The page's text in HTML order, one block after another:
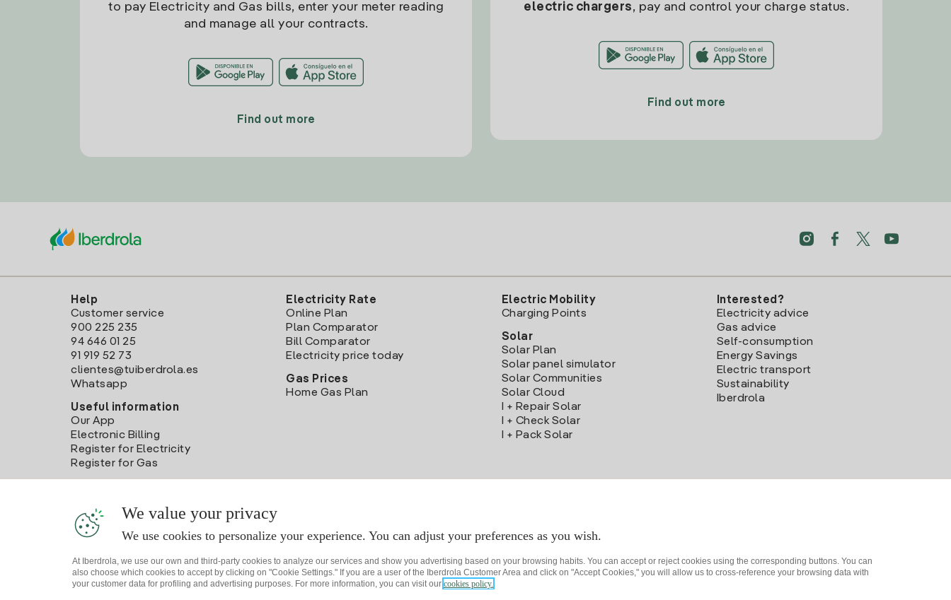
to pay Electricity and Gas bills, enter your meter reading
and manage all your contracts.
Find out more
electric chargers, pay and control your charge status.
Find out more
Help
Customer service
900 225 235
94 646 01 25
91 919 52 73
clientes@tuiberdrola.es
Whatsapp
Useful information
Our App
Electronic Billing
Register for Electricity
Register for Gas
Electricity Rate
Online Plan
Plan Comparator
Bill Comparator
Electricity price today
Gas Prices
Home Gas Plan
Electric Mobility
Charging Points
Solar
Solar Plan
Solar panel simulator
Solar Communities
Solar Cloud
I + Repair Solar
I + Check Solar
I + Pack Solar
Interested?
Electricity advice
Gas advice
Self-consumption
Energy Savings
Electric transport
Sustainability
Iberdrola
We value your privacy
We use cookies to personalize your experience. You can adjust your preferences as you wish.
At Iberdrola, we use our own and third-party cookies to analyze our services and show you advertising based on your browsing habits. You can accept or reject cookies using the corresponding buttons. You can
also choose which cookies to accept by clicking on "Cookie Settings." If you are a user of the Iberdrola Customer Area and click on "Accept Cookies," you will allow us to cross-reference your browsing data with
your customer data for profiling and advertising purposes. For more information, you can visit our cookies policy.